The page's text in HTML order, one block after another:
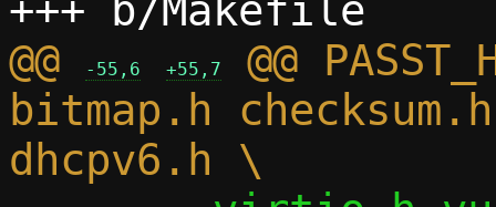
@@
-55,6 +55,7
@@
bitmap.h